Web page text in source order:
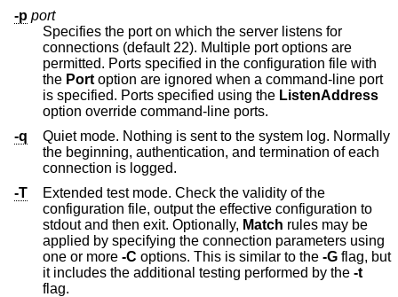
-p port
Specifies the port on which the server listens for
connections (default 22). Multiple port options are
permitted. Ports specified in the configuration file with
the Portoption are ignored when a command-line port
is specified. Ports specified using the ListenAddress
option override command-line ports.
-q
Quiet mode. Nothing is sent to the system log. Normally
the beginning, authentication, and termination of each
connection is logged.
-T
Extended test mode. Check the validity of the
configuration file, output the effective configuration to
stdout and then exit. Optionally, Match rules may be
applied by specifying the connection parameters using
one or more -C options. This is similar to the -G flag, but
it includes the additional testing performed by the -t
flag.